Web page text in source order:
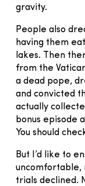
gravity.
People also
having them
lakes. Then
from the
a dead pope,
and convicted
actually
bonus episode
You should
But I’d like to
uncomfortable,
trials declined.